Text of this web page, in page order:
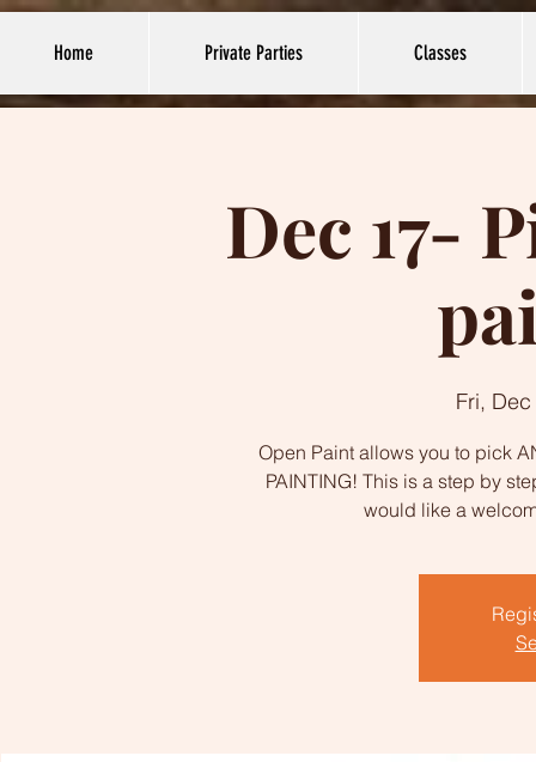
Home Private Parties Classes
Dec 17-
Fri,
Open Paint allows you to pick
PAINTING! This is a step by
would like a